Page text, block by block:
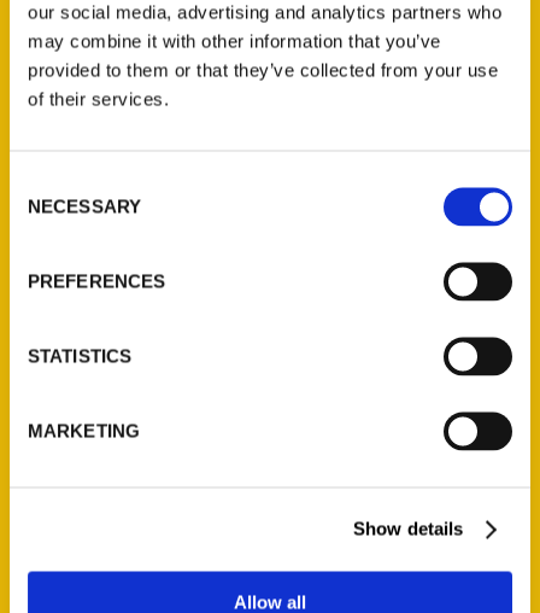
our social media, advertising and analytics partners who
may combine it with other information that you’ve
provided to them or that they’ve collected from your use
of their services.
Selection
NECESSARY
PREFERENCES
STATISTICS
MARKETING
Show details
Allow all
Jefferson Barracks:
Defending the United
States Since 1826, An
Illustrated Timeline